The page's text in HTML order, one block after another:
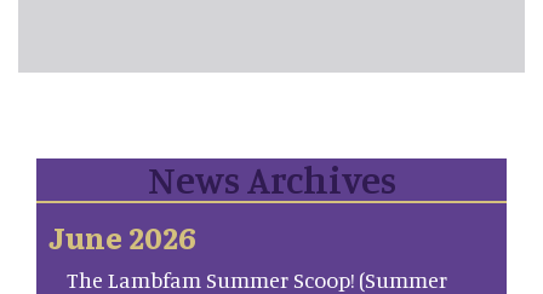
News Archives
June 2026
The Lambfam Summer Scoop! (Summer